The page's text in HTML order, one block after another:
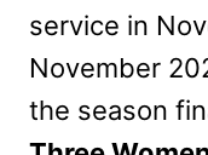
service in
November
the season